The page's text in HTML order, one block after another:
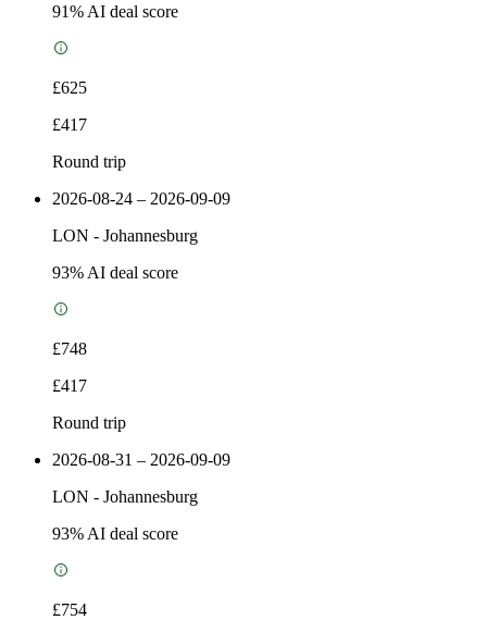
91% AI deal score
£625
£417
Round trip
2026-08-24 – 2026-09-09
LON - Johannesburg
93% AI deal score
£748
£417
Round trip
2026-08-31 – 2026-09-09
LON - Johannesburg
93% AI deal score
£754